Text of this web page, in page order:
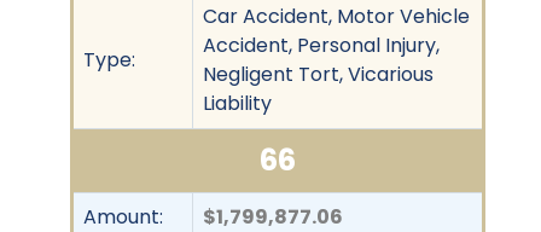
Type:
Car Accident, Motor Vehicle
Accident, Personal Injury,
Negligent Tort, Vicarious
Liability
66
Amount: $1,799,877.06